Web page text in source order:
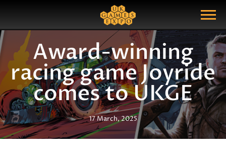
Show Menu
Search Query
Award-winning
racing game Joyride
comes to UKGE
17 March, 2025